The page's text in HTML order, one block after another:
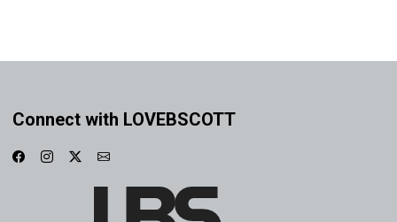
Connect with LOVEBSCOTT